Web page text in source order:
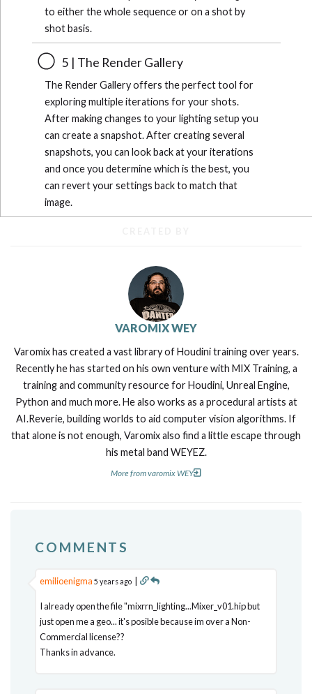
to either the whole sequence or on a shot by
shot basis.
5 | The Render Gallery
The Render Gallery offers the perfect tool for
exploring multiple iterations for your shots.
After making changes to your lighting setup you
can create a snapshot. After creating several
snapshots, you can look back at your iterations
and once you determine which is the best, you
can revert your settings back to match that
image.
VAROMIX WEY
Varomix has created a vast library of Houdini training over years.
Recently he has started on his own venture with MIX Training, a
training and community resource for Houdini, Unreal Engine,
Python and much more. He also works as a procedural artists at
AI.Reverie, building worlds to aid computer vision algorithms. If
that alone is not enough, Varomix also find a little escape through
his metal band WEYEZ.
More from varomix WEY
COMMENTS
emilioenigma 5 years ago |
I already open the file "mixrrn_lighting...Mixer_v01.hip but
just open me a geo... it's posible because im over a Non-
Commercial license??
Thanks in advance.